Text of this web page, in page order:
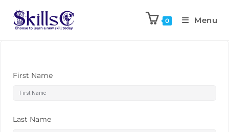
0 Menu
First Name
Last Name